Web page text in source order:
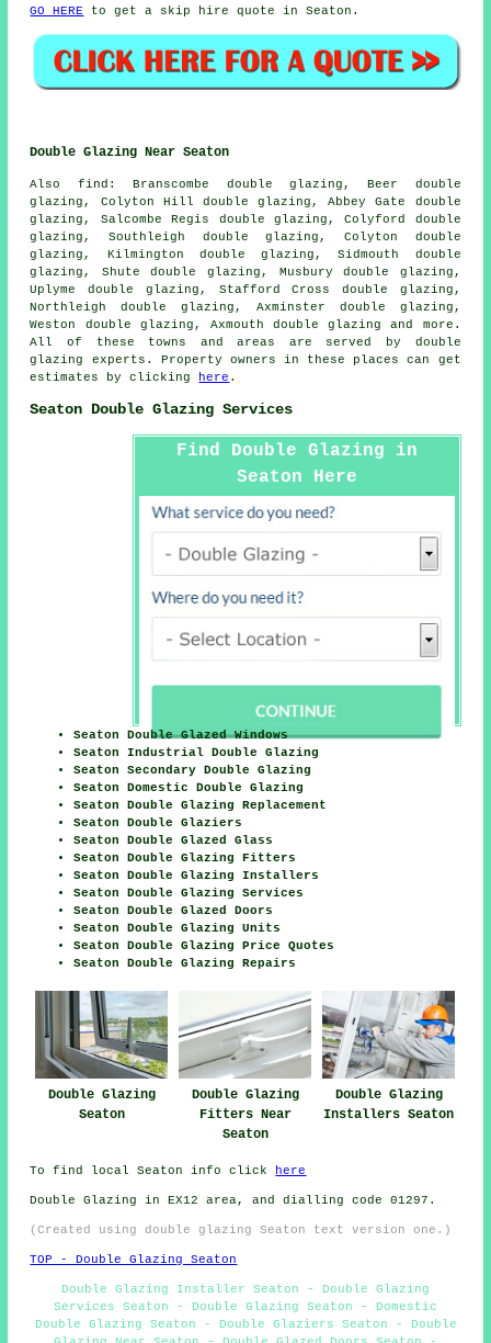
GO HERE to get a skip hire quote in Seaton.
Double Glazing Near Seaton
Also find : Branscombe double glazing, Beer double
glazing, Colyton Hill double glazing, Abbey Gate double
glazing, Salcombe Regis double glazing, Colyford double
glazing, Southleigh double glazing, Colyton double
glazing, Kilmington double glazing, Sidmouth double
glazing, Shute double glazing, Musbury double glazing,
Uplyme double glazing, Stafford Cross double glazing,
Northleigh double glazing, Axminster double glazing,
Weston double glazing, Axmouth double glazing and more.
All of these towns and areas are served by double
glazing experts. Property owners in these places can get
estimates by clicking
here .
Seaton Double Glazing Services
Find Double Glazing in
Seaton Here
Seaton Double Glazed Windows
Seaton Industrial Double Glazing
Seaton Secondary Double Glazing
Seaton Domestic Double Glazing
Seaton Double Glazing Replacement
Seaton Double Glaziers
Seaton Double Glazed Glass
Seaton Double Glazing Fitters
Seaton Double Glazing Installers
Seaton Double Glazing Services
Seaton Double Glazed Doors
Seaton Double Glazing Units
Seaton Double Glazing Price Quotes
Seaton Double Glazing Repairs
Double Glazing
Seaton
Double Glazing
Fitters Near
Seaton
Double Glazing
Installers Seaton
To find local Seaton info click here
Double Glazing in EX12 area, and dialling code 01297.
(Created using double glazing Seaton text version one.)
TOP - Double Glazing Seaton
Double Glazing Installer Seaton - Double Glazing
Services Seaton - Double Glazing Seaton - Domestic
Double Glazing Seaton - Double Glaziers Seaton - Double